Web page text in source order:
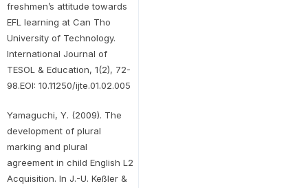
freshmen’s attitude towards
EFL learning at Can Tho
University of Technology.
International Journal of
TESOL & Education, 1(2), 72-
98.EOI: 10.11250/ijte.01.02.005
Yamaguchi, Y. (2009). The
development of plural
marking and plural
agreement in child English L2
Acquisition. In J.-U. Keßler &